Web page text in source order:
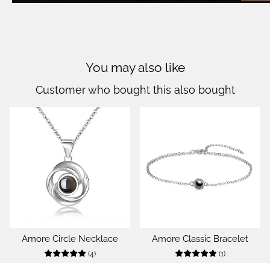
You may also like
Customer who bought this also bought
Amore Circle Necklace
(4)
Amore Classic Bracelet
(1)